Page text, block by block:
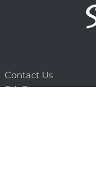
Contact Us
F.A.Q.